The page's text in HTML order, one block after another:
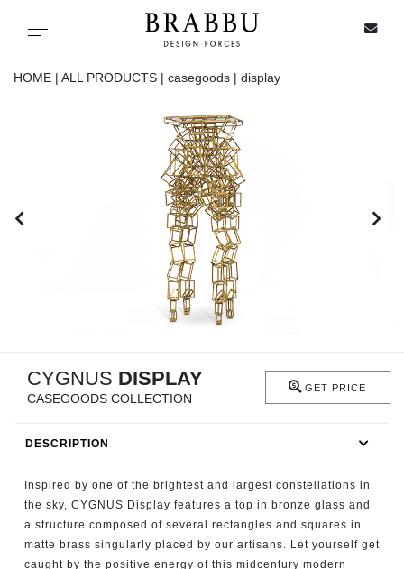
Toggle navigation
FIREPLACES
CATALOGUE
HOME | ALL PRODUCTS | casegoods | display
CYGNUS DISPLAY
CASEGOODS COLLECTION
GET PRICE
DESCRIPTION
Inspired by one of the brightest and largest constellations in
the sky, CYGNUS Display features a top in bronze glass and
a structure composed of several rectangles and squares in
matte brass singularly placed by our artisans. Let yourself get
caught by the positive energy of this midcentury modern